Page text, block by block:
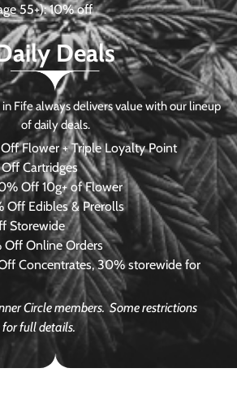
55+): 10% off
Deals
Fife always delivers value with our lineup
of daily deals.
Flower + Triple Loyalty Point
Cartridges
Off 10g+ of Flower
Off Edibles & Prerolls
Storewide
Off Online Orders
Concentrates, 30% storewide for
Circle members.Some restrictions
for full details.